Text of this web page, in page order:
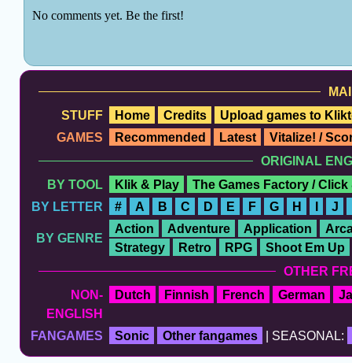
STUFF
Home Credits
Upload games to
GAMES
Recommended Latest
Vitalize! /
ORIGINAL
BY TOOL
Klik & Play
The Games Factory / Click
BY LETTER
# A B C D E F G H J
BY GENRE
Action Adventure Application
Strategy
Retro RPG
Shoot Em Up
OTHER
NON-
ENGLISH
Dutch Finnish French German
FANGAMES Sonic Other fangames | SEASONAL: